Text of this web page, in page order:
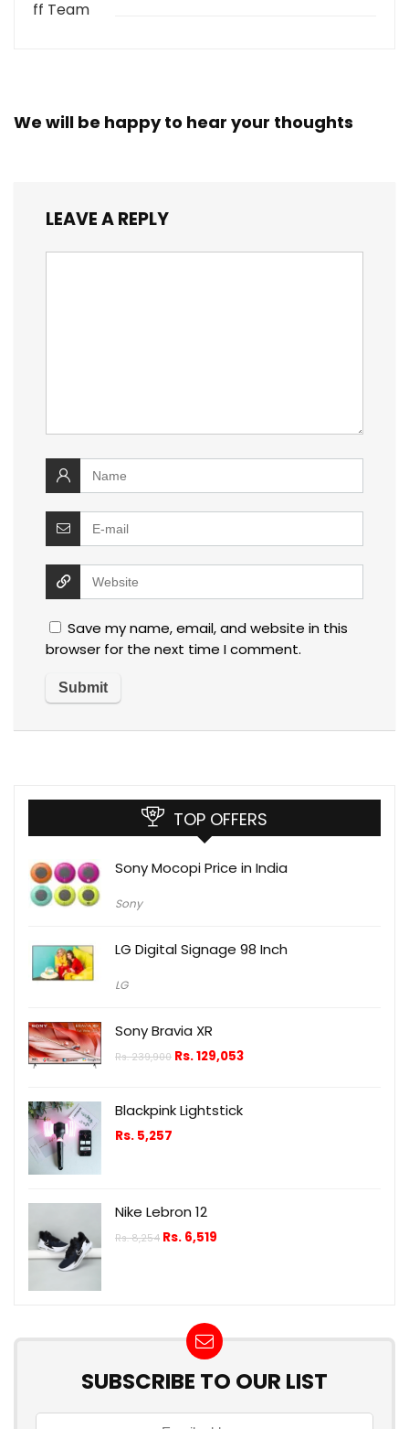
We will be happy to hear your thoughts
LEAVE A REPLY
Save my name, email, and website in this
browser for the next time I comment.
TOP OFFERS
Sony Mocopi Price in India
Sony
LG Digital Signage 98 Inch
LG
Sony Bravia XR
Rs.239,900 Rs.129,053
Blackpink Lightstick
Rs. 5,257
Nike Lebron 12
Rs.8,254 Rs. 6,519
SUBSCRIBE TO OUR LIST